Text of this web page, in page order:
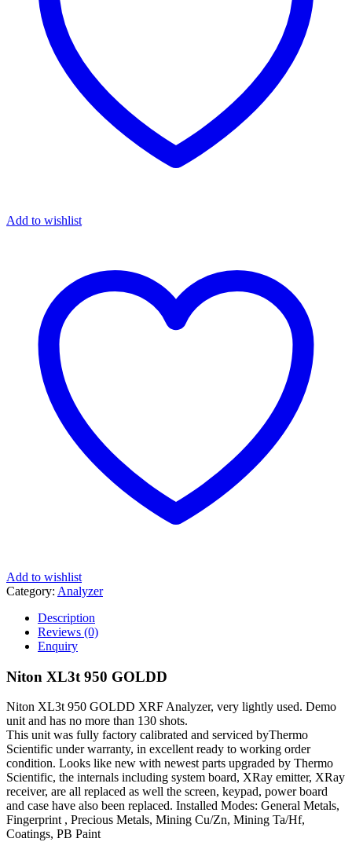
Add to wishlist
Add to wishlist
Category: Analyzer
Description
Reviews (0)
Enquiry
Niton XL3t 950 GOLDD
Niton XL3t 950 GOLDD XRF Analyzer, very lightly used. Demo
unit and has no more than 130 shots.
This unit was fully factory calibrated and serviced byThermo
Scientific under warranty, in excellent ready to working order
condition. Looks like new with newest parts upgraded by Thermo
Scientific, the internals including system board, XRay emitter, XRay
receiver, are all replaced as well the screen, keypad, power board
and case have also been replaced. Installed Modes: General Metals,
Fingerprint , Precious Metals, Mining Cu/Zn, Mining Ta/Hf,
Coatings, PB Paint